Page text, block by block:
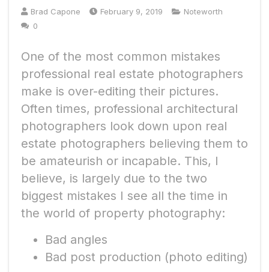
Brad Capone February 9, 2019
Noteworth
0
One of the most common mistakes
professional real estate photographers
make is over-editing their pictures.
Often times, professional architectural
photographers look down upon real
estate photographers believing them to
be amateurish or incapable. This, I
believe, is largely due to the two
biggest mistakes I see all the time in
the world of property photography:
Bad angles
Bad post production (photo editing)